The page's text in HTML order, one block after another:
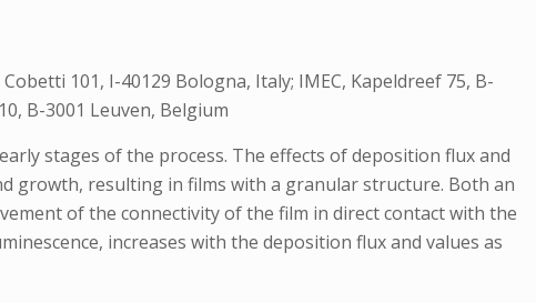
101, I-40129 Bologna, Italy; IMEC, Kapeldreef 75, B-
B-3001 Leuven, Belgium
stages of the process. The effects of deposition flux and
growth, resulting in films with a granular structure. Both an
of the connectivity of the film in direct contact with the
increases with the deposition flux and values as